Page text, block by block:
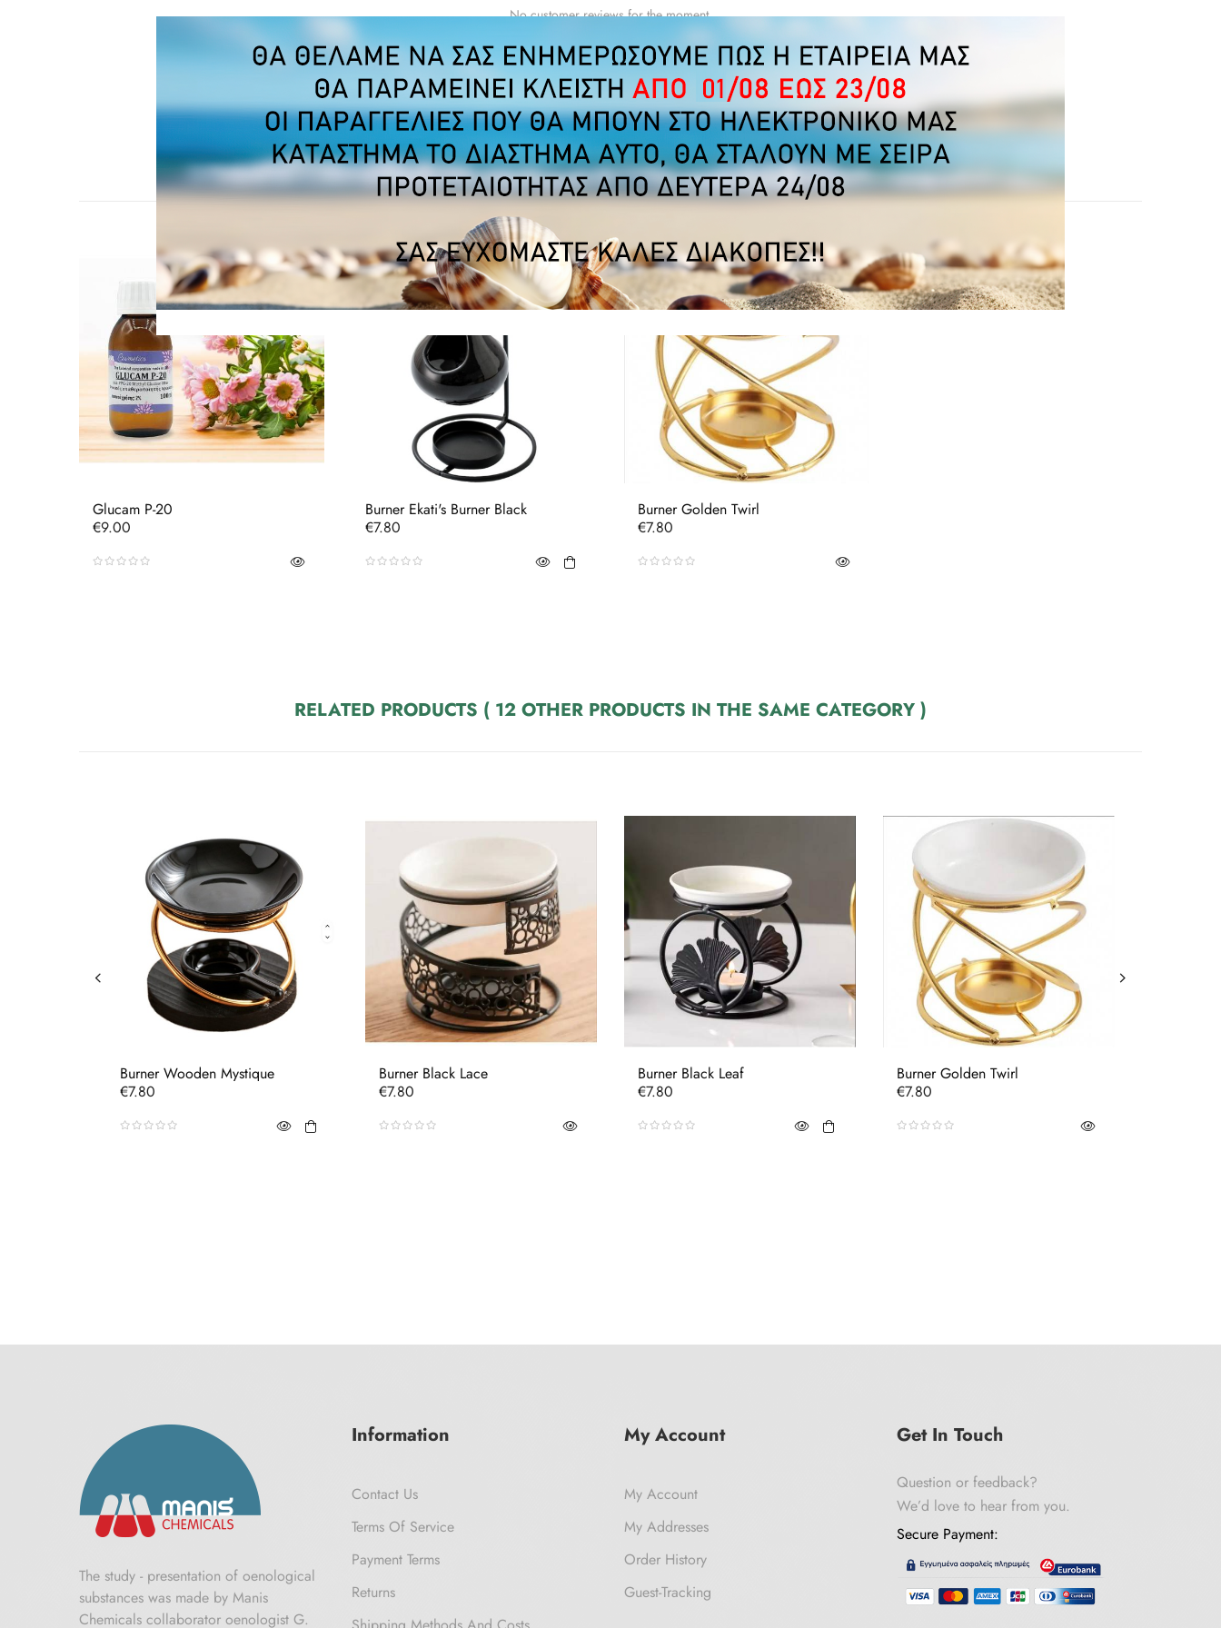
No customer reviews for the moment.
CUSTOMERS WHO BOUGHT THIS PRODUCT ALSO BOUGHT:
Glucam P-20
Price
€9.00
Burner Ekati's Burner Black
Price
€7.80
Burner Golden Twirl
Price
€7.80
RELATED PRODUCTS ( 12 OTHER PRODUCTS IN THE SAME CATEGORY )
Burner Wooden Mystique
Price
€7.80
Burner Black Lace
Price
€7.80
Burner Black Leaf
Price
€7.80
Burner Golden Twirl
Price
€7.80
The study - presentation of oenological
substances was made by Manis
Chemicals collaborator oenologist G.
Information
Contact Us
Terms Of Service
Payment Terms
Returns
My Account
My Account
My Addresses
Order History
Guest-Tracking
Get In Touch
Question or feedback?
We’d love to hear from you.
Secure Payment: